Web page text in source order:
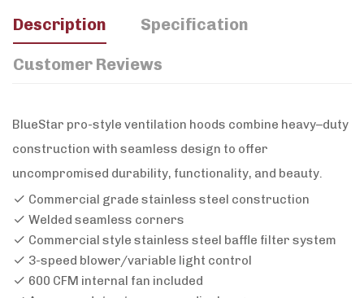
Description Specification
Customer Reviews
BlueStar pro-style ventilation hoods combine heavy–duty
construction with seamless design to offer
uncompromised durability, functionality, and beauty.
Commercial grade stainless steel construction
Welded seamless corners
Commercial style stainless steel baffle filter system
3-speed blower/variable light control
600 CFM internal fan included